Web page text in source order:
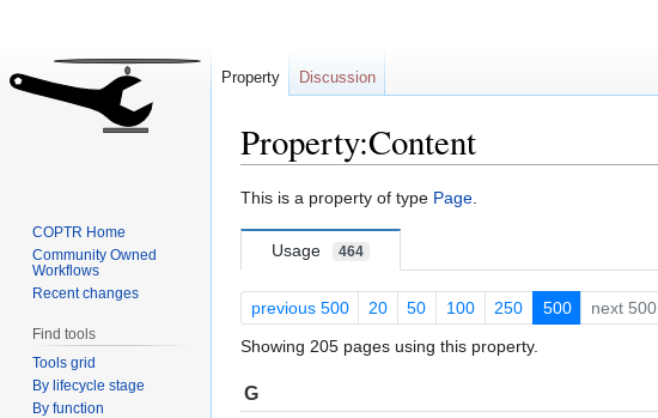
Property:Content
Jump
navigation
Jump
search
This is a property of type Page.
Usage 464
previous 500 20 50 100 250 500 next 500
Showing 205 pages using this property.
G
Property Discussion
COPTR Home
Community Owned
Workflows
Recent changes
Find tools
Tools grid
By lifecycle stage
By function